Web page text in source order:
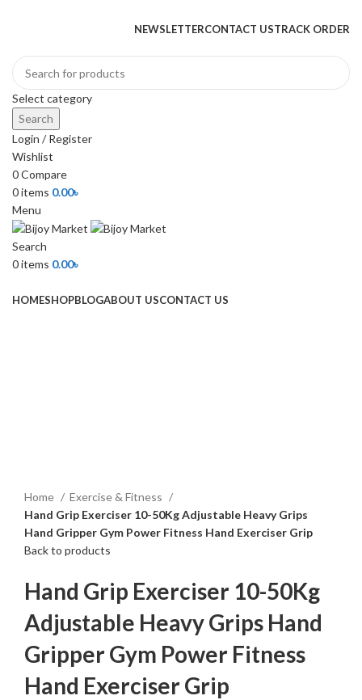
NEWSLETTERCONTACT USTRACK ORDER
Select category
Search
Login / Register
Wishlist
0Compare
0items 0.00৳
Menu
Search
0items 0.00৳
HOMESHOPBLOGABOUT USCONTACT US
Home
Exercise & Fitness
Hand Grip Exerciser 10-50Kg Adjustable Heavy Grips
Hand Gripper Gym Power Fitness Hand Exerciser Grip
Back to products
Hand Grip Exerciser 10-50Kg
Adjustable Heavy Grips Hand
Gripper Gym Power Fitness
Hand Exerciser Grip